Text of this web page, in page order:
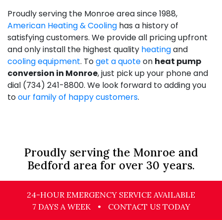
Proudly serving the Monroe area since 1988,
American Heating & Cooling has a history of
satisfying customers. We provide all pricing upfront
and only install the highest quality heatingand
cooling equipment. Toget a quoteon heat pump
conversion in Monroe, just pick up your phone and
dial (734) 241-8800. We look forward to adding you
toour family of happy customers.
Proudly serving the Monroe and
Bedford area for over 30 years.
24-HOUR EMERGENCY SERVICE AVAILABLE
7 DAYS A WEEK
• CONTACT US TODAY